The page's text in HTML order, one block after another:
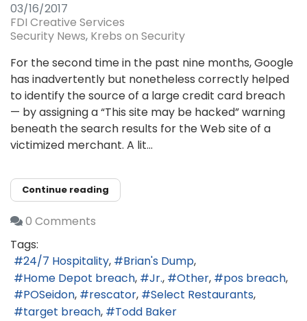
03/16/2017
FDI Creative Services
Security News Krebs on Security
For the second time in the past nine months, Google
has inadvertently but nonetheless correctly helped
to identify the source of a large credit card breach
— by assigning a “This site may be hacked” warning
beneath the search results for the Web site of a
victimized merchant. A lit...
Continue reading
0 Comments
Tags:
24/7 Hospitality
Brian's Dump
Home Depot breach
Jr. Other
pos breach
POSeidon
rescator
Select Restaurants
target breach
Todd Baker